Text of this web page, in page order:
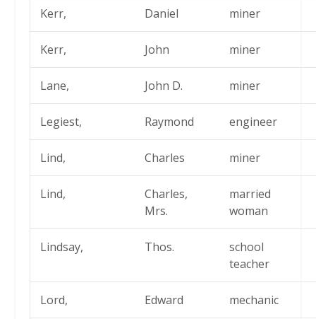
Kerr, Daniel miner
Kerr, John miner
Lane, John D. miner
Legiest, Raymond engineer
Lind, Charles miner
Lind,
Charles,
Mrs.
married
woman
Lindsay, Thos.
school
teacher
Lord, Edward mechanic